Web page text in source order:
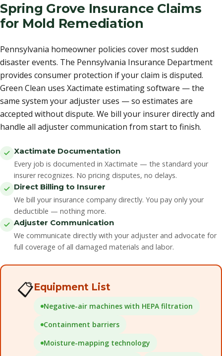
Spring Grove Insurance Claims
for Mold Remediation
Pennsylvania homeowner policies cover most sudden
disaster events. The Pennsylvania Insurance Department
provides consumer protection if your claim is disputed.
Green Clean uses Xactimate estimating software — the
same system your adjuster uses — so estimates are
accepted without dispute. We bill your insurer directly and
handle all adjuster communication from start to finish.
Xactimate Documentation
Every job is documented in Xactimate — the standard your
insurer recognizes. No pricing disputes, no delays.
Direct Billing to Insurer
We bill your insurance company directly. You pay only your
deductible — nothing more.
Adjuster Communication
We communicate directly with your adjuster and advocate for
full coverage of all damaged materials and labor.
📋Equipment List
Negative-air machines with HEPA filtration
Containment barriers
Moisture-mapping technology